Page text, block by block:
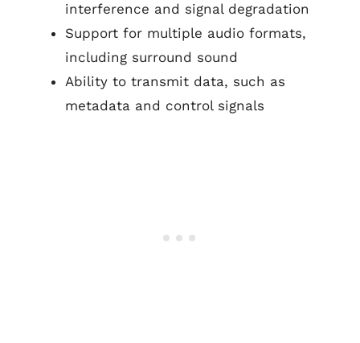
interference and signal degradation
Support for multiple audio formats,
including surround sound
Ability to transmit data, such as
metadata and control signals